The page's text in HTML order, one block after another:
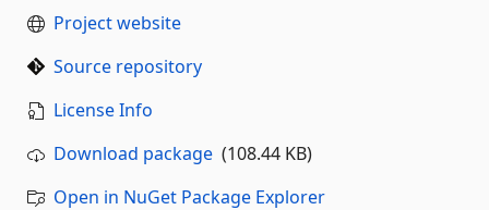
Project website
Source repository
License Info
Download package (108.44 KB)
Open in NuGet Package Explorer